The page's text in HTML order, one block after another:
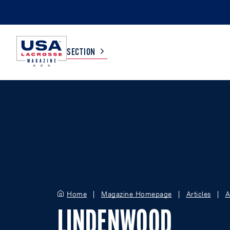
SECTION
Home Magazine Homepage Articles